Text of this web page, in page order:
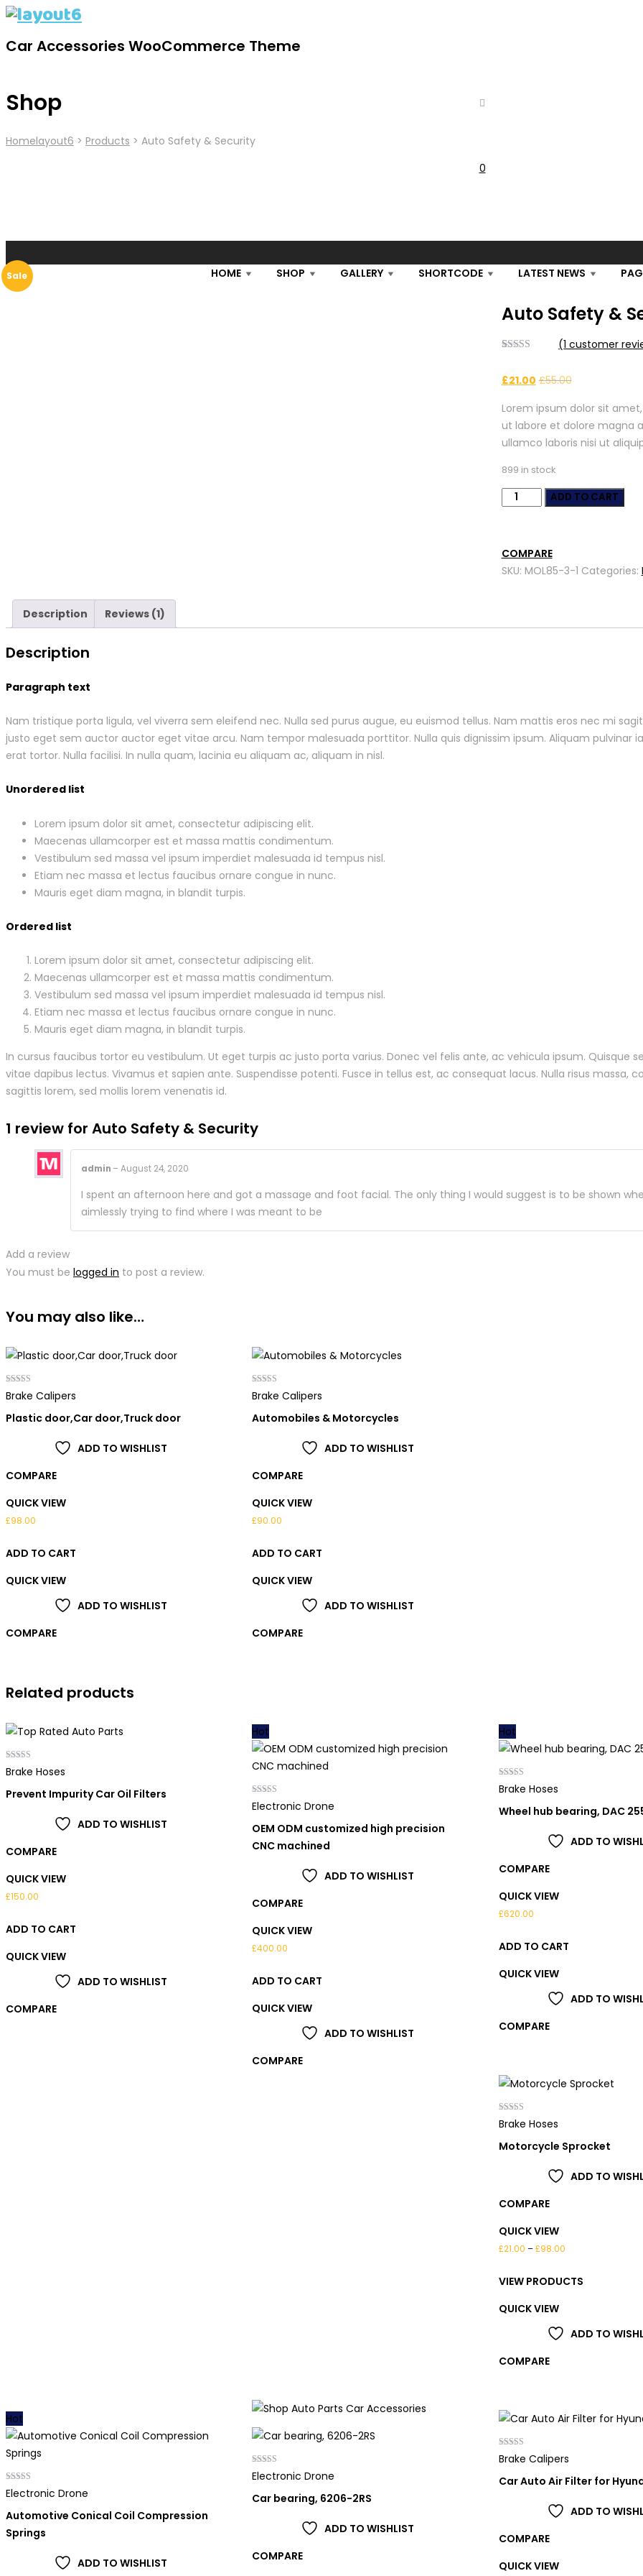
Car Accessories WooCommerce Theme
0
HOME SHOP GALLERY SHORTCODE LATEST NEWS
Shop
HomeLayout6 > Products > Auto Safety & Security
Sale
Auto Safety &
of 5 based
rating
(1 customer
£21.00 £55.00
Lorem ipsum dolor sit
ut labore et dolore magna
ullamco laboris nisi ut
899 in stock
Auto
Security
quantity
ADD TO CART
COMPARE
SKU: MOL85-3-1 Categories:
Description Reviews (1)
Description
Paragraph text
Nam tristique porta ligula, vel viverra sem eleifend nec. Nulla sed purus augue, eu euismod tellus. Nam mattis eros nec mi
justo eget sem auctor auctor eget vitae arcu. Nam tempor malesuada porttitor. Nulla quis dignissim ipsum. Aliquam pulvinar
erat tortor. Nulla facilisi. In nulla quam, lacinia eu aliquam ac, aliquam in nisl.
Unordered list
Lorem ipsum dolor sit amet, consectetur adipiscing elit.
Maecenas ullamcorper est et massa mattis condimentum.
Vestibulum sed massa vel ipsum imperdiet malesuada id tempus nisl.
Etiam nec massa et lectus faucibus ornare congue in nunc.
Mauris eget diam magna, in blandit turpis.
Ordered list
Lorem ipsum dolor sit amet, consectetur adipiscing elit.
Maecenas ullamcorper est et massa mattis condimentum.
Vestibulum sed massa vel ipsum imperdiet malesuada id tempus nisl.
Etiam nec massa et lectus faucibus ornare congue in nunc.
Mauris eget diam magna, in blandit turpis.
In cursus faucibus tortor eu vestibulum. Ut eget turpis ac justo porta varius. Donec vel felis ante, ac vehicula ipsum. Quisque
vitae dapibus lectus. Vivamus et sapien ante. Suspendisse potenti. Fusce in tellus est, ac consequat lacus. Nulla risus massa,
sagittis lorem, sed mollis lorem venenatis id.
1 review for Auto Safety & Security
admin – August 24, 2020
I spent an afternoon here and got a massage and foot facial. The only thing I would suggest is to be shown
aimlessly trying to find where I was meant to be
Add a review
You must be logged in to post a review.
You may also like…
Rated
4.00
Brake Calipers
Plastic door,Car door,Truck door
ADD TO WISHLIST
COMPARE
QUICK VIEW
£98.00
ADD TO CART
QUICK VIEW
ADD TO WISHLIST
COMPARE
Rated
4.00
Brake Calipers
Automobiles & Motorcycles
ADD TO WISHLIST
COMPARE
QUICK VIEW
£90.00
ADD TO CART
QUICK VIEW
ADD TO WISHLIST
COMPARE
Related products
Rated
5.00
Brake Hoses
Prevent Impurity Car Oil Filters
ADD TO WISHLIST
COMPARE
QUICK VIEW
£150.00
ADD TO CART
QUICK VIEW
ADD TO WISHLIST
COMPARE
Hot
Rated
4.00
Electronic Drone
OEM ODM customized high precision
CNC machined
ADD TO WISHLIST
COMPARE
QUICK VIEW
£400.00
ADD TO CART
QUICK VIEW
ADD TO WISHLIST
COMPARE
Hot
Rated
5.00
Brake Hoses
Wheel hub bearing, DAC
ADD TO
COMPARE
QUICK VIEW
£620.00
ADD TO CART
QUICK VIEW
ADD TO
COMPARE
Rated
4.00
Brake Hoses
Motorcycle Sprocket
ADD TO
COMPARE
QUICK VIEW
£21.00 – £98.00Price
£21.00
VIEW PRODUCTS
QUICK VIEW
ADD TO
COMPARE
Hot
Rated
5.00
Electronic Drone
Automotive Conical Coil Compression
Springs
ADD TO WISHLIST
Rated
4.00
Electronic Drone
Car bearing, 6206-2RS
ADD TO WISHLIST
COMPARE
Rated
4.00
Brake Calipers
Car Auto Air Filter for
ADD TO
COMPARE
QUICK VIEW